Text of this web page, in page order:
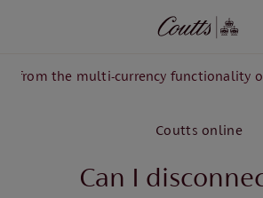
from the multi-currency functionality
Coutts online
Can I